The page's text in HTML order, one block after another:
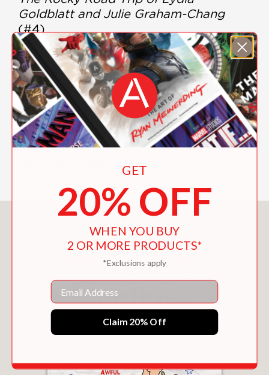
Goldblatt and Julie Graham-Chang
(#4)
The Awesomely Awful Melodies of
Lydia Goldblatt and Julie Graham-
Chang (#5)
Love and Other Fiascos with Lydia
Goldblatt and Julie Graham-Chang
(#6)
The Less-Than-Hidden Secrets and
Final Revelations of Lydia Goldblatt
and Julie Graham-Chang
You May Also Like
GET
20% OFF
WHEN YOU BUY
2 OR MORE PRODUCTS*
*Exclusions apply
Email
Claim 20% Off